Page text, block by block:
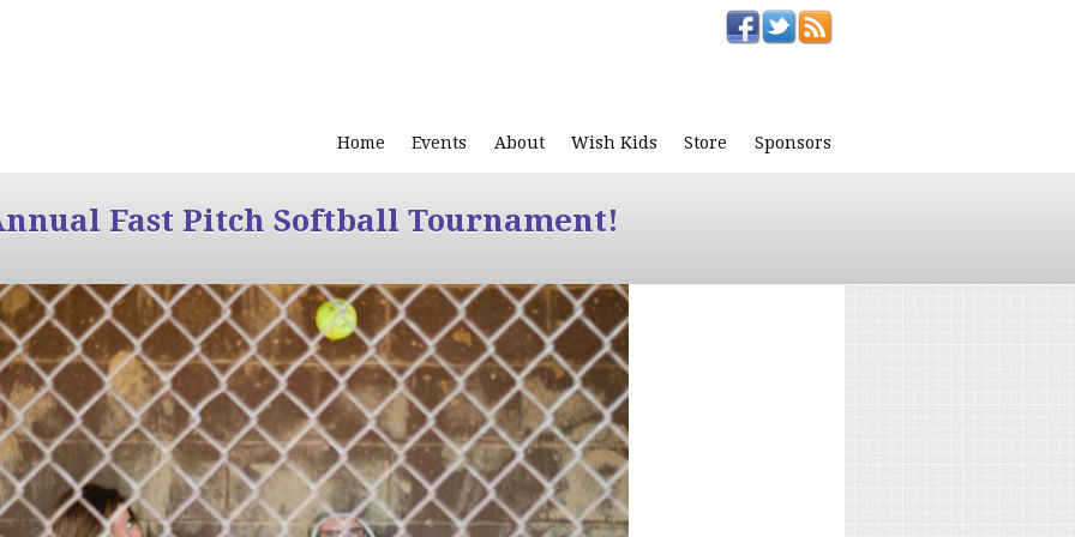
Home Events About Wish Kids Store Sponsors
Fast Pitch Softball Tournament!